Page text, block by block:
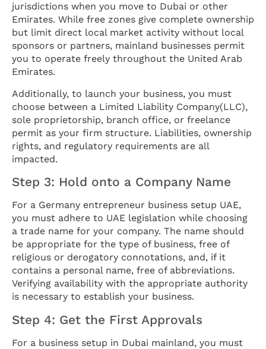
jurisdictions when you move to Dubai or other
Emirates. While free zones give complete ownership
but limit direct local market activity without local
sponsors or partners, mainland businesses permit
you to operate freely throughout the United Arab
Emirates.
Additionally, to launch your business, you must
choose between a Limited Liability Company(LLC),
sole proprietorship, branch office, or freelance
permit as your firm structure. Liabilities, ownership
rights, and regulatory requirements are all
impacted.
Step 3: Hold onto a Company Name
For a Germany entrepreneur business setup UAE,
you must adhere to UAE legislation while choosing
a trade name for your company. The name should
be appropriate for the type of business, free of
religious or derogatory connotations, and, if it
contains a personal name, free of abbreviations.
Verifying availability with the appropriate authority
is necessary to establish your business.
Step 4: Get the First Approvals
For a business setup in Dubai mainland, you must